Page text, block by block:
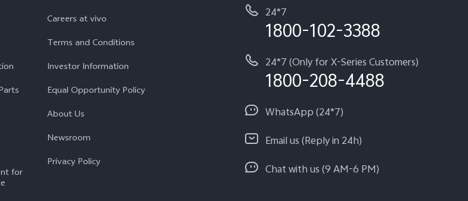
X300
for
Careers at vivo
Terms and Conditions
Investor Information
Equal Opportunity Policy
About Us
Newsroom
Privacy Policy
24*7
1800-102-3388
24*7 (Only for X-Series Customers)
1800-208-4488
WhatsApp (24*7)
Email us (Reply in 24h)
Chat with us (9 AM-6 PM)